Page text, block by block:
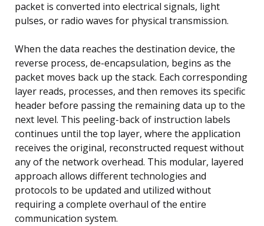
packet is converted into electrical signals, light
pulses, or radio waves for physical transmission.
When the data reaches the destination device, the
reverse process, de-encapsulation, begins as the
packet moves back up the stack. Each corresponding
layer reads, processes, and then removes its specific
header before passing the remaining data up to the
next level. This peeling-back of instruction labels
continues until the top layer, where the application
receives the original, reconstructed request without
any of the network overhead. This modular, layered
approach allows different technologies and
protocols to be updated and utilized without
requiring a complete overhaul of the entire
communication system.